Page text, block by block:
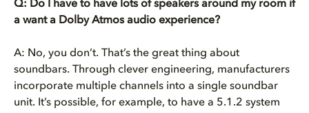
Q: Do I have to have lots of speakers around my room if
a want a Dolby Atmos audio experience?
A: No, you don’t. That’s the great thing about
soundbars. Through clever engineering, manufacturers
incorporate multiple channels into a single soundbar
unit. It’s possible, for example, to have a 5.1.2 system